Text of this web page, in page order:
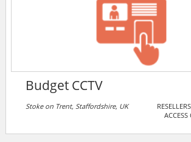
Budget CCTV
Stoke on Trent, Staffordshire, UK